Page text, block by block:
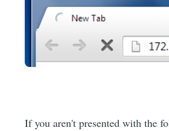
If you aren't presented with the